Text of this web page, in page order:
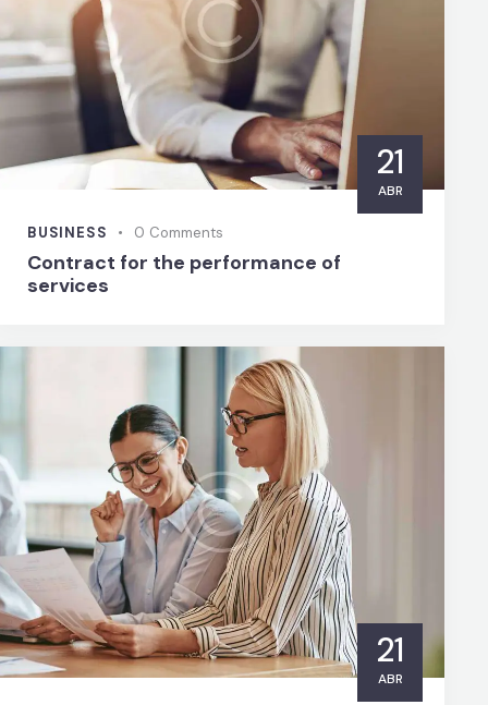
21
ABR
BUSINESS 0 Comments
Contract for the performance of
services
21
ABR